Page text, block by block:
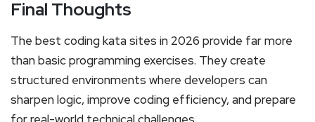
Final Thoughts
The best coding kata sites in 2026 provide far more
than basic programming exercises. They create
structured environments where developers can
sharpen logic, improve coding efficiency, and prepare